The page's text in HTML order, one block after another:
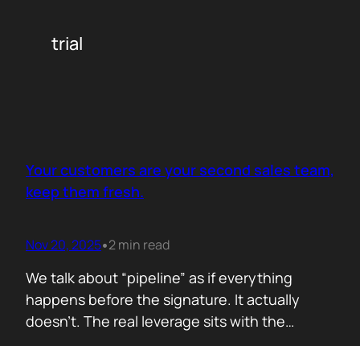
trial
Your customers are your second sales team,
keep them fresh.
Nov 20, 2025•2 min read
We talk about “pipeline” as if everything
happens before the signature. It actually
doesn’t. The real leverage sits with the